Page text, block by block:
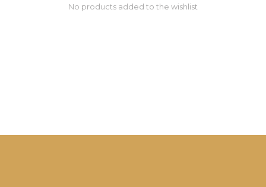
No products added to the wishlist